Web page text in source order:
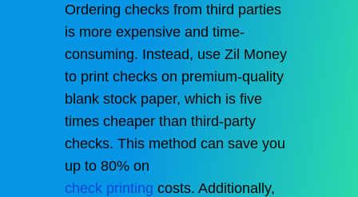
Ordering checks from third parties
is more expensive and time-
consuming. Instead, use Zil Money
to print checks on premium-quality
blank stock paper, which is five
times cheaper than third-party
checks. This method can save you
up to 80% on
check printing costs. Additionally,